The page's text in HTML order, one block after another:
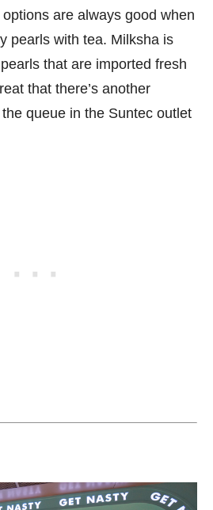
are always good when
pearls with tea. Milksha is
that are imported fresh
that there’s another
queue in the Suntec outlet